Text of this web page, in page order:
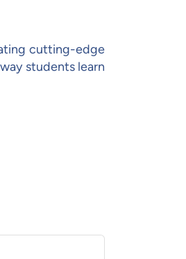
cutting-edge
students learn